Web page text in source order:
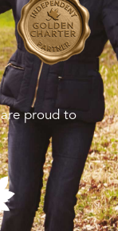
proud to